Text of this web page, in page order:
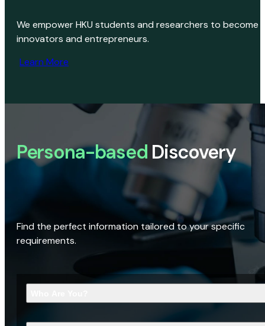
We empower HKU students and researchers to become
innovators and entrepreneurs.
Learn More
Persona-based Discovery
Find the perfect information tailored to your specific
requirements.